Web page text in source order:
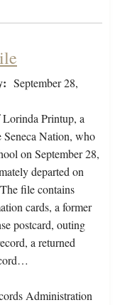
September 28,
Printup, a
Seneca Nation, who
on September 28,
departed on
file contains
cards, a former
postcard, outing
a returned
Administration